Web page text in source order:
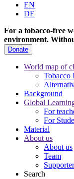
EN
DE
For a tobacco-free
environment.
Donate
World map of
Tobacco
Background
Global
For
For
Material
About us
About us
Team
Search